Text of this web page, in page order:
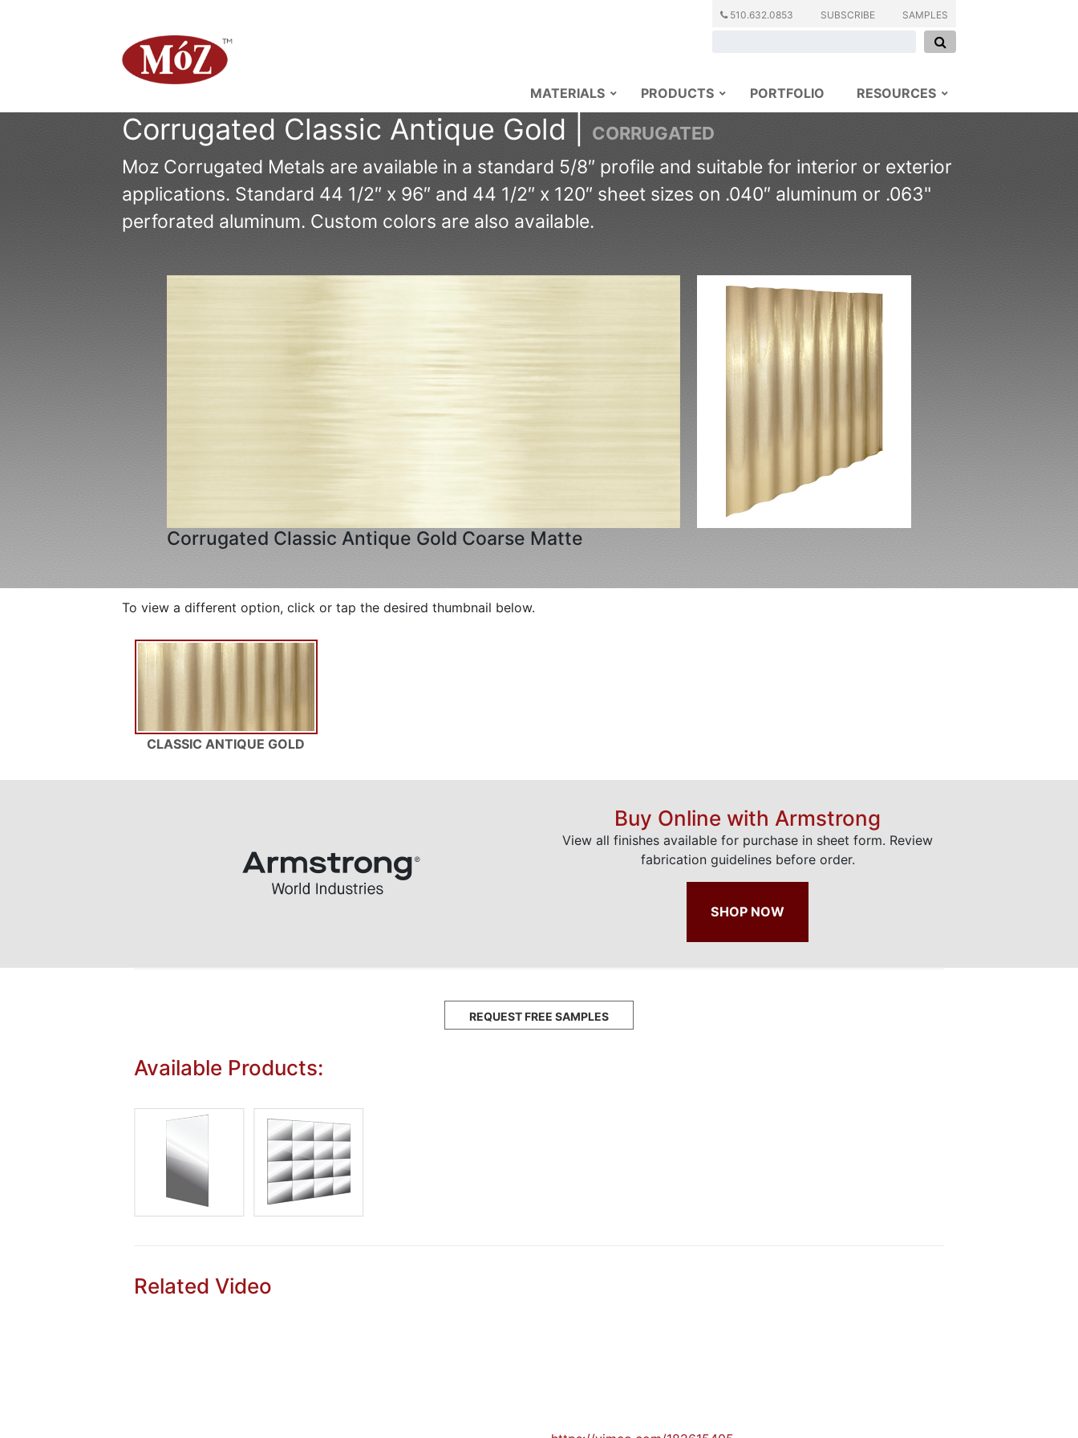
510.632.0853 SUBSCRIBE SAMPLES
MATERIALS PRODUCTS PORTFOLIO RESOURCES
Corrugated Classic Antique Gold | CORRUGATED
Moz Corrugated Metals are available in a standard 5/8″ profile and suitable for interior or exterior
applications. Standard 44 1/2″ x 96″ and 44 1/2″ x 120″ sheet sizes on .040″ aluminum or .063"
perforated aluminum. Custom colors are also available.
Corrugated Classic Antique Gold Coarse Matte
To view a different option, click or tap the desired thumbnail below.
CLASSIC ANTIQUE GOLD
Buy Online with Armstrong
View all finishes available for purchase in sheet form. Review
fabrication guidelines before order.
SHOP NOW
REQUEST FREE SAMPLES
Available Products:
Related Video